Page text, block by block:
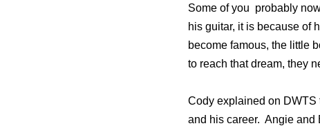
Some of you probably
his guitar, it is because of
become famous, the little
to reach that dream, they
Cody explained on DWTS
and his career. Angie and